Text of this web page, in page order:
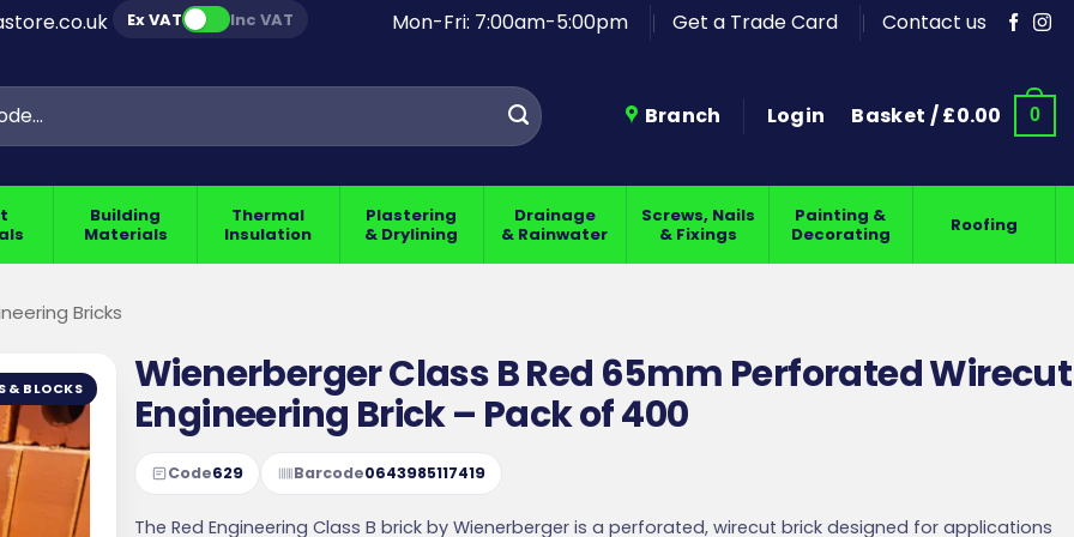
Ex VAT Inc VAT Mon-Fri: 7:00am-5:00pm Get a Trade Card Contact us
Branch Login Basket /£0.00 0
Building
Materials
Thermal
Insulation
Plastering
& Drylining
Drainage
& Rainwater
Screws, Nails
& Fixings
Painting &
Decorating
Roofing
Bricks
& BLOCKS
Wienerberger Class B Red 65mm Perforated Wirecut
Engineering Brick – Pack of 400
Code629 Barcode0643985117419
The Red Engineering Class B brick by Wienerberger is a perforated, wirecut brick designed for applications